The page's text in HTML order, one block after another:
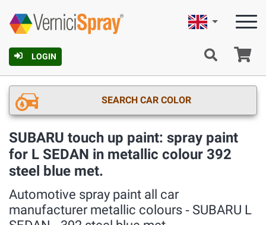
LOGIN
English
SEARCH CAR COLOR
SUBARU touch up paint: spray paint
for L SEDAN in metallic colour 392
steel blue met.
Automotive spray paint all car
manufacturer metallic colours ‐ SUBARU L